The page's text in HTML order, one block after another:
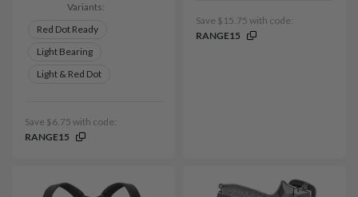
Variants:
Red Dot Ready
Light Bearing
Light & Red Dot
Save $6.75 with code:
RANGE15
Save $15.75 with code:
RANGE15